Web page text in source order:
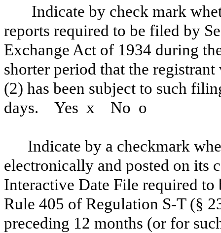
Indicate by check mark
reports required to be filed by
Exchange Act of 1934 during
shorter period that the
(2) has been subject to such
days. Yes x No o
Indicate by a checkmark
electronically and posted on its
Interactive Date File required to
Rule 405 of Regulation S-T (§
preceding 12 months (or for